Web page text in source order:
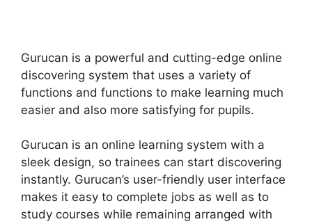
Gurucan is a powerful and cutting-edge online
discovering system that uses a variety of
functions and functions to make learning much
easier and also more satisfying for pupils.
Gurucan is an online learning system with a
sleek design, so trainees can start discovering
instantly. Gurucan’s user-friendly user interface
makes it easy to complete jobs as well as to
study courses while remaining arranged with